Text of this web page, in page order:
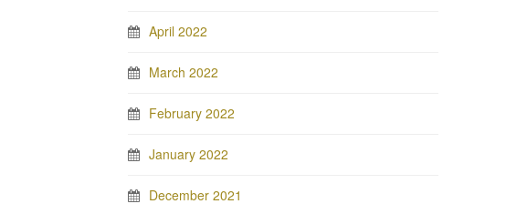
April 2022
March 2022
February 2022
January 2022
December 2021